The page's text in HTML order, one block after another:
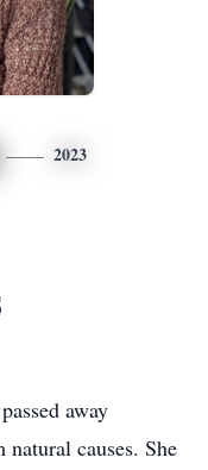
2023
away
causes. She